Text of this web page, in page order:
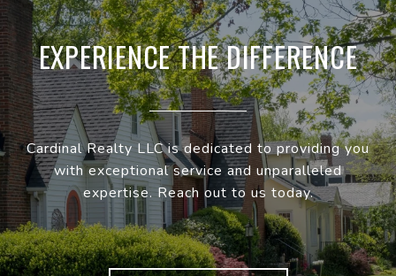
EXPERIENCE THE DIFFERENCE
Cardinal Realty LLC is dedicated to providing you
with exceptional service and unparalleled
expertise. Reach out to us today.